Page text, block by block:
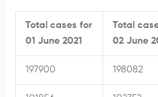
Total cases for
01 June 2021
Total
02 June
197900 198082